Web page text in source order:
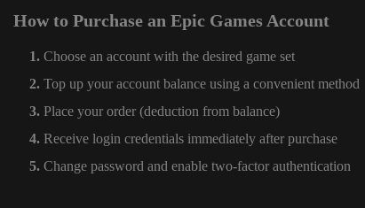
How to Purchase an Epic Games Account
Choose an account with the desired game set
Top up your account balance using a convenient method
Place your order (deduction from balance)
Receive login credentials immediately after purchase
Change password and enable two-factor authentication